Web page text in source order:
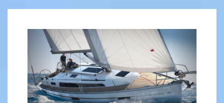
Previous